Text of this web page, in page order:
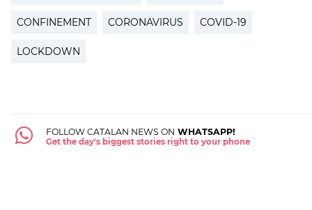
CONFINEMENT CORONAVIRUS COVID-19
LOCKDOWN
FOLLOW CATALAN NEWS ON WHATSAPP!
Get the day's biggest stories right to your phone